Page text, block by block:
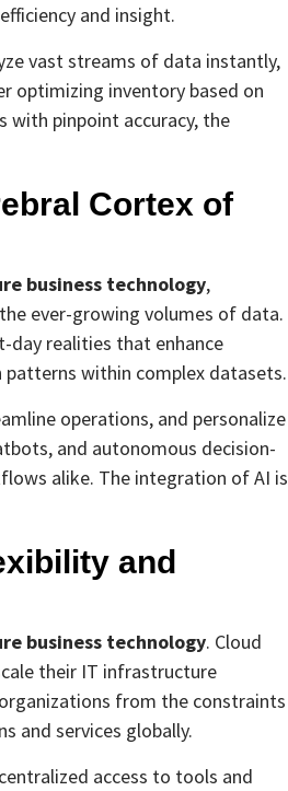
and insight.
vast streams of data instantly,
optimizing inventory based on
with pinpoint accuracy, the
Cortex of
business technology,
ever-growing volumes of data.
day realities that enhance
within complex datasets.
operations, and personalize
and autonomous decision-
alike. The integration of AI is
and
business technology. Cloud
their IT infrastructure
from the constraints
and services globally.
access to tools and